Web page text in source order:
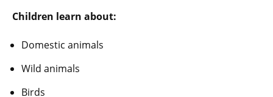
Children learn about:
Domestic animals
Wild animals
Birds